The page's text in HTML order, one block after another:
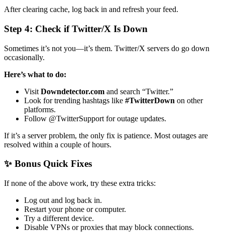
After clearing cache, log back in and refresh your feed.
Step 4: Check if Twitter/X Is Down
Sometimes it’s not you—it’s them. Twitter/X servers do go down
occasionally.
Here’s what to do:
Visit Downdetector.com and search “Twitter.”
Look for trending hashtags like #TwitterDown on other
platforms.
Follow @TwitterSupport for outage updates.
If it’s a server problem, the only fix is patience. Most outages are
resolved within a couple of hours.
✨ Bonus Quick Fixes
If none of the above work, try these extra tricks:
Log out and log back in.
Restart your phone or computer.
Try a different device.
Disable VPNs or proxies that may block connections.